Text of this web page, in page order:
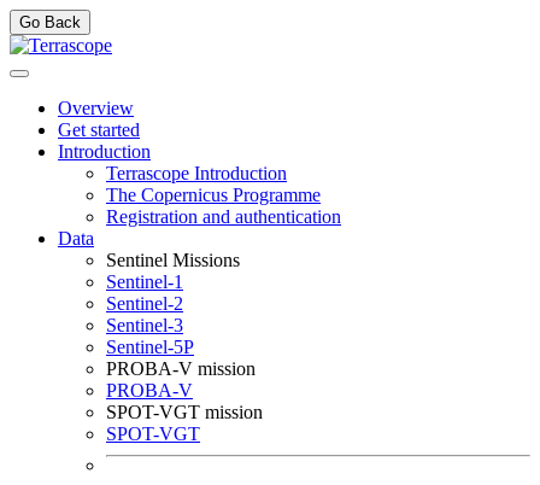
Go Back
Overview
Get started
Introduction
Terrascope Introduction
The Copernicus Programme
Registration and authentication
Data
Sentinel Missions
Sentinel-1
Sentinel-2
Sentinel-3
Sentinel-5P
PROBA-V mission
PROBA-V
SPOT-VGT mission
SPOT-VGT